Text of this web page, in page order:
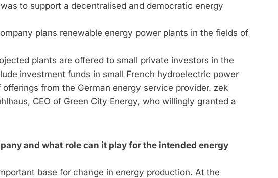
to support a decentralised and democratic energy
plans renewable energy power plants in the fields of
plants are offered to small private investors in the
investment funds in small French hydroelectric power
from the German energy service provider. zek
CEO of Green City Energy, who willingly granted a
and what role can it play for the intended energy
base for change in energy production. At the